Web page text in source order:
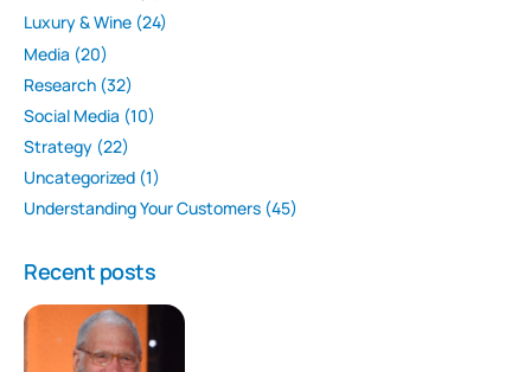
Luxury & Wine (24)
Media (20)
Research (32)
Social Media (10)
Strategy (22)
Uncategorized (1)
Understanding Your Customers (45)
Recent posts